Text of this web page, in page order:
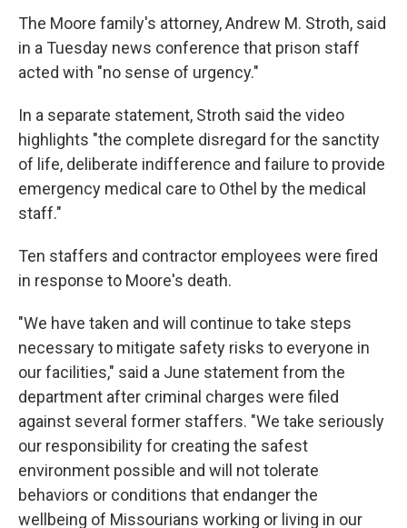
The Moore family's attorney, Andrew M. Stroth, said
in a Tuesday news conference that prison staff
acted with "no sense of urgency."
In a separate statement, Stroth said the video
highlights "the complete disregard for the sanctity
of life, deliberate indifference and failure to provide
emergency medical care to Othel by the medical
staff."
Ten staffers and contractor employees were fired
in response to Moore's death.
"We have taken and will continue to take steps
necessary to mitigate safety risks to everyone in
our facilities," said a June statement from the
department after criminal charges were filed
against several former staffers. "We take seriously
our responsibility for creating the safest
environment possible and will not tolerate
behaviors or conditions that endanger the
wellbeing of Missourians working or living in our